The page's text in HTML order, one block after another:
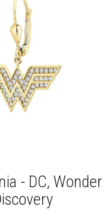
- DC, Wonder